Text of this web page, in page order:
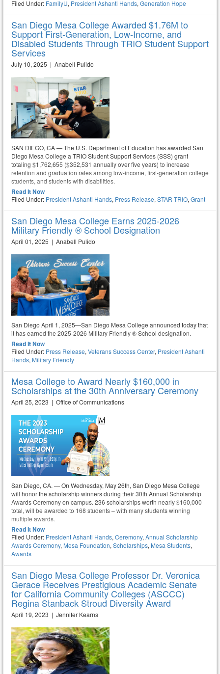
Filed Under: FamilyU, President Ashanti Hands, Generation Hope
San Diego Mesa College Awarded $1.76M to
Support First-Generation, Low-Income, and
Disabled Students Through TRIO Student Support
Services
July 10, 2025 | Anabell Pulido
SAN DIEGO, CA — The U.S. Department of Education has awarded San
Diego Mesa College a TRIO Student Support Services (SSS) grant
totaling $1,762,655 ($352,531 annually over five years) to increase
retention and graduation rates among low-income, first-generation college
students, and students with disabilities.
Read It Now
Filed Under: President Ashanti Hands, Press Release, STAR TRIO, Grant
San Diego Mesa College Earns 2025-2026
Military Friendly ® School Designation
April 01, 2025 | Anabell Pulido
San Diego April 1, 2025—San Diego Mesa College announced today that
it has earned the 2025-2026 Military Friendly ® School designation.
Read It Now
Filed Under: Press Release, Veterans Success Center, President Ashanti
Hands, Military Friendly
Mesa College to Award Nearly $160,000 in
Scholarships at the 30th Anniversary Ceremony
April 25, 2023 | Office of Communications
San Diego, CA. — On Wednesday, May 26th, San Diego Mesa College
will honor the scholarship winners during their 30th Annual Scholarship
Awards Ceremony on campus. 236 scholarships worth nearly $160,000
total, will be awarded to 168 students – with many students winning
multiple awards.
Read It Now
Filed Under: President Ashanti Hands, Ceremony, Annual Scholarship
Awards Ceremony, Mesa Foundation, Scholarships, Mesa Students,
Awards
San Diego Mesa College Professor Dr. Veronica
Gerace Receives Prestigious Academic Senate
for California Community Colleges (ASCCC)
Regina Stanback Stroud Diversity Award
April 19, 2023 | Jennifer Kearns